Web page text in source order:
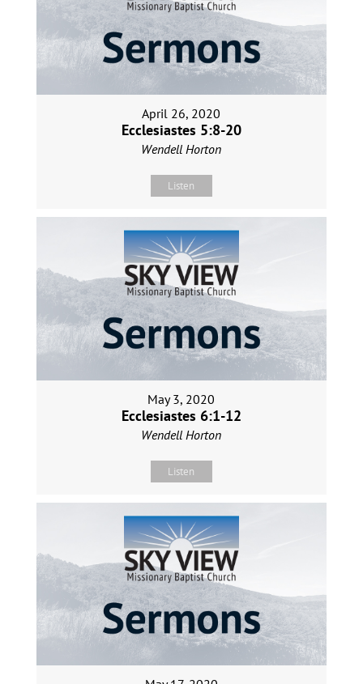
April 26, 2020
Ecclesiastes 5:8-20
Wendell Horton
Listen
May 3, 2020
Ecclesiastes 6:1-12
Wendell Horton
Listen